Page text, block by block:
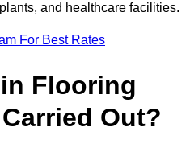
and healthcare facilities.
For Best Rates
Flooring
Out?